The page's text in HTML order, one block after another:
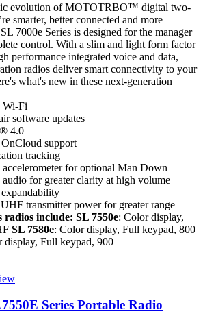
evolution of MOTOTRBO™ digital two-
smarter, better connected and more
7000e Series is designed for the manager
control. With a slim and light form factor
performance integrated voice and data,
radios deliver smart connectivity to your
what's new in these next-generation
Wi-Fi
software updates
4.0
support
tracking
accelerometer for optional Man Down
audio for greater clarity at high volume
transmitter power for greater range
radios include: SL 7550e: Color display,
SL 7580e: Color display, Full keypad, 800
display, Full keypad, 900
Series Portable Radio